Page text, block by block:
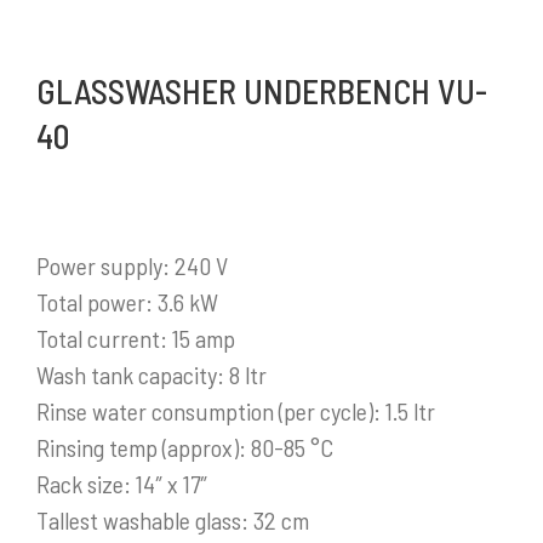
GLASSWASHER UNDERBENCH VU-
40
Power supply: 240 V
Total power: 3.6 kW
Total current: 15 amp
Wash tank capacity: 8 ltr
Rinse water consumption (per cycle): 1.5 ltr
Rinsing temp (approx): 80-85 °C
Rack size: 14″ x 17″
Tallest washable glass: 32 cm